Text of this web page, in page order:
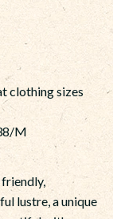
clothing sizes
M
lustre, a unique